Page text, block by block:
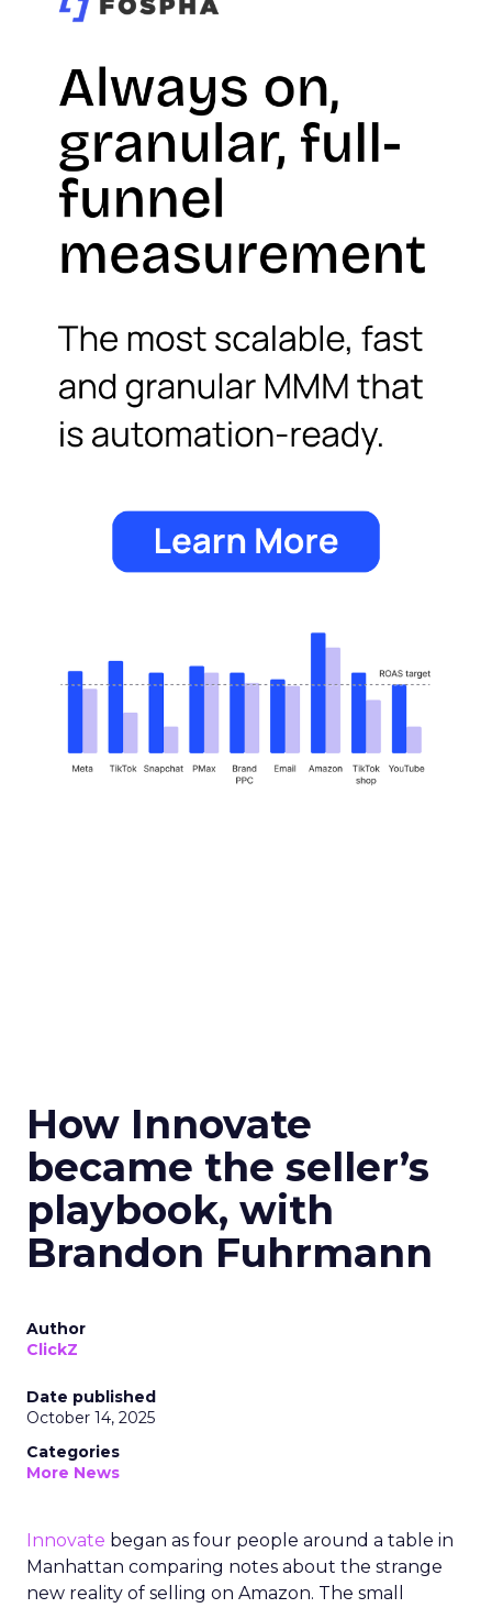
How Innovate
became the seller’s
playbook, with
Brandon Fuhrmann
Author
ClickZ
Date published
October 14, 2025
Categories
More News
Innovate began as four people around a table in
Manhattan comparing notes about the strange
new reality of selling on Amazon. The small